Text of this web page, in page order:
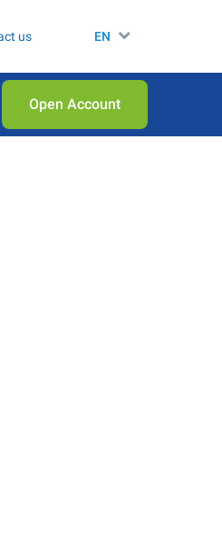
us EN
Open Аccount